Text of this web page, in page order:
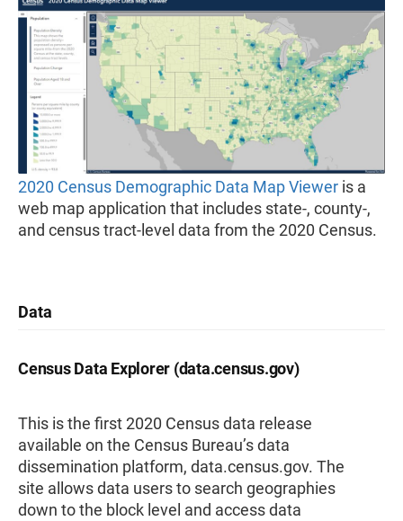
2020 Census Demographic Data Map Viewer is a
web map application that includes state-, county-,
and census tract-level data from the 2020 Census.
Data
Census Data Explorer (data.census.gov)
This is the first 2020 Census data release
available on the Census Bureau’s data
dissemination platform, data.census.gov. The
site allows data users to search geographies
down to the block level and access data